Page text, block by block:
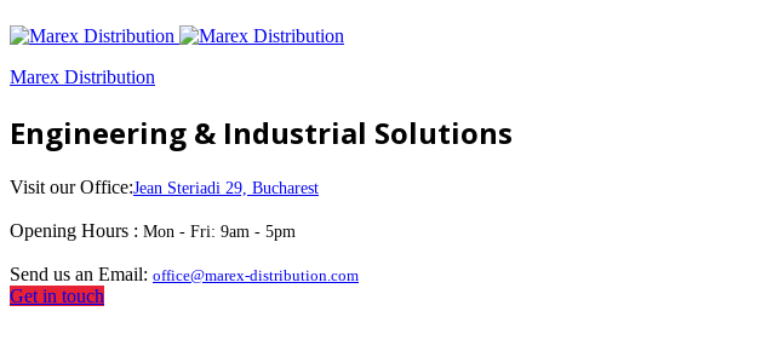
Marex Distribution
Engineering & Industrial Solutions
Visit our Office:Jean Steriadi 29, Bucharest
Opening Hours : Mon - Fri: 9am - 5pm
Send us an Email: office@marex-distribution.com
Get in touch